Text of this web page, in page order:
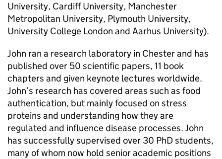
University, Cardiff University, Manchester
Metropolitan University, Plymouth University,
University College London and Aarhus University).
John ran a research laboratory in Chester and has
published over 50 scientific papers, 11 book
chapters and given keynote lectures worldwide.
John’s research has covered areas such as food
authentication, but mainly focused on stress
proteins and understanding how they are
regulated and influence disease processes. John
has successfully supervised over 30 PhD students,
many of whom now hold senior academic positions